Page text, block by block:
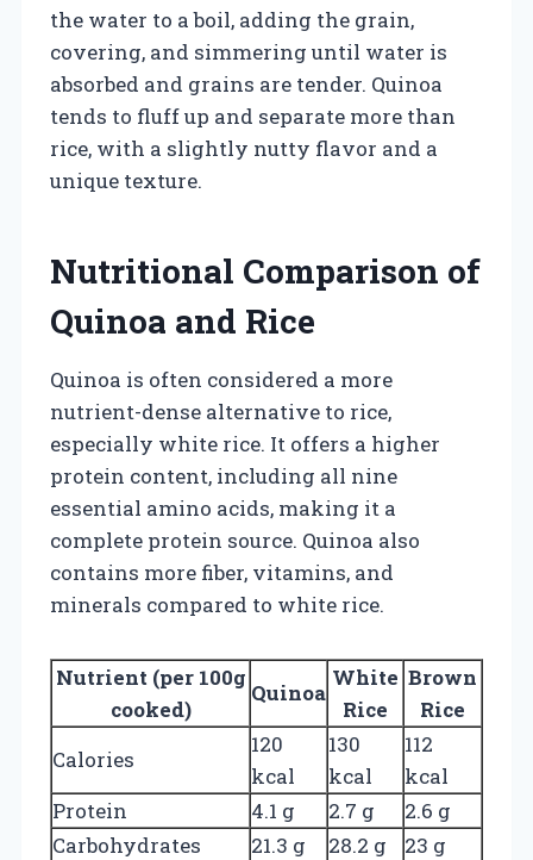
the water to a boil, adding the grain,
covering, and simmering until water is
absorbed and grains are tender. Quinoa
tends to fluff up and separate more than
rice, with a slightly nutty flavor and a
unique texture.
Nutritional Comparison of
Quinoa and Rice
Quinoa is often considered a more
nutrient-dense alternative to rice,
especially white rice. It offers a higher
protein content, including all nine
essential amino acids, making it a
complete protein source. Quinoa also
contains more fiber, vitamins, and
minerals compared to white rice.
Nutrient (per 100g
cooked)
Quinoa
White
Rice
Brown
Rice
Calories
120
kcal
130
kcal
112
kcal
Protein
4.1 g 2.7 g
2.6 g
Carbohydrates
21.3 g 28.2 g
23 g